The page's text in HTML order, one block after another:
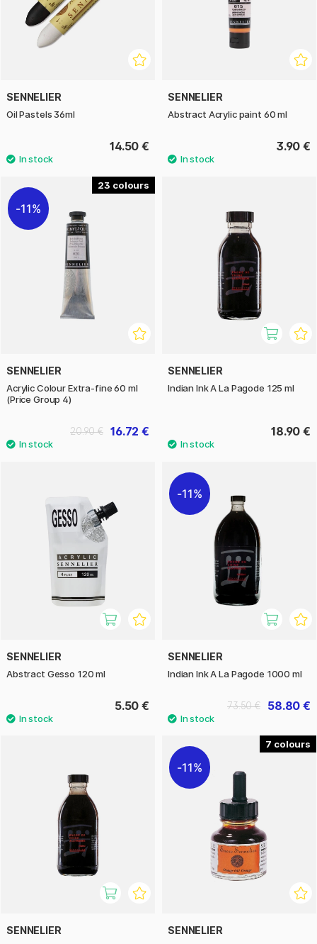
SENNELIER
Oil Pastels 36ml
14.50 €
SENNELIER
Abstract Acrylic paint 60 ml
3.90 €
23
11%
SENNELIER
Acrylic Colour Extra-fine 60 ml
(Price Group 4)
16.72 €
20.90 €
SENNELIER
Indian Ink A La Pagode 125 ml
18.90 €
SENNELIER
Abstract Gesso 120 ml
5.50 €
11%
SENNELIER
Indian Ink A La Pagode 1000 ml
58.80 €
73.50 €
SENNELIER
7
11%
SENNELIER